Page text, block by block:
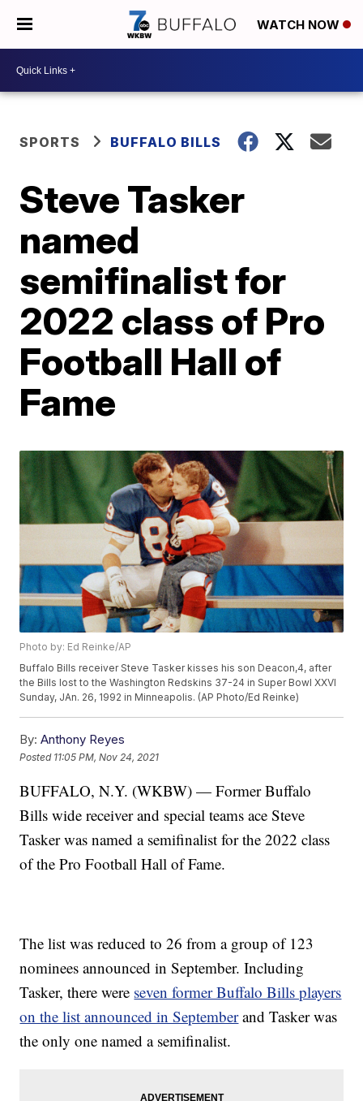
WATCH NOW
SPORTS BUFFALO BILLS
Steve Tasker
named
semifinalist for
2022 class of Pro
Football Hall of
Fame
Photo by: Ed Reinke/AP
Buffalo Bills receiver Steve Tasker kisses his son Deacon,4, after
the Bills lost to the Washington Redskins 37-24 in Super Bowl XXVI
Sunday, JAn. 26, 1992 in Minneapolis. (AP Photo/Ed Reinke)
By: Anthony Reyes
Posted 11:05 PM, Nov 24, 2021
BUFFALO, N.Y. (WKBW) — Former Buffalo
Bills wide receiver and special teams ace Steve
Tasker was named a semifinalist for the 2022 class
of the Pro Football Hall of Fame.
The list was reduced to 26 from a group of 123
nominees announced in September. Including
Tasker, there were seven former Buffalo Bills players
on the list announced in Septemberand Tasker was
the only one named a semifinalist.